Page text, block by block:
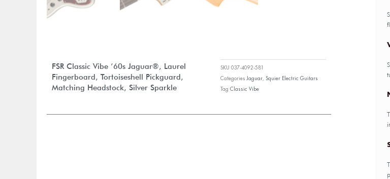
FSR Classic Vibe ’60s Jaguar®, Laurel
Fingerboard, Tortoiseshell Pickguard,
Matching Headstock, Silver Sparkle
SKU037-4092-581
Categories Jaguar, Squier Electric Guitars
Tag Classic Vibe